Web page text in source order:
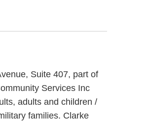
Suite 407, part of
Services Inc
adults and children /
families. Clarke